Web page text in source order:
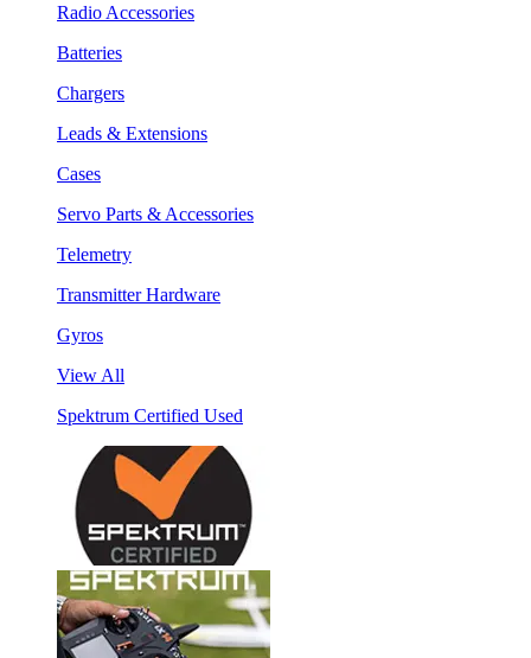
Radio Accessories
Batteries
Chargers
Leads & Extensions
Cases
Servo Parts & Accessories
Telemetry
Transmitter Hardware
Gyros
View All
Spektrum Certified Used